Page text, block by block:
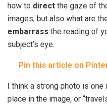
how to direct the gaze of
images, but also what are
embarrass the reading of
subject’s eye.
Pin this article on
I think a strong photo is
place in the image, or